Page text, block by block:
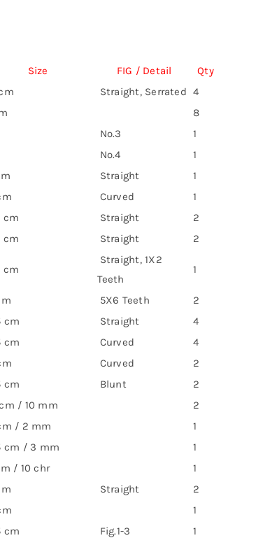
Size FIG / Detail
Qty
Straight, Serrated 4
8
No.3
1
No.4
1
Straight
1
Curved
1
cm Straight
2
cm Straight 2
cm
Straight, 1X2
Teeth
1
5X6 Teeth
2
cm Straight
4
cm Curved
4
Curved
2
cm Blunt
2
/ 10 mm
2
/ 2 mm
1
cm / 3 mm
1
/ 10 chr
1
Straight
2
1
cm Fig.1-3
1